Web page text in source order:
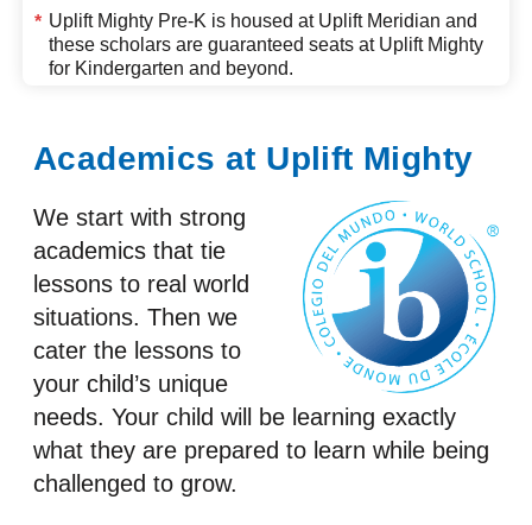
* Uplift Mighty Pre-K is housed at Uplift Meridian and
these scholars are guaranteed seats at Uplift Mighty
for Kindergarten and beyond.
Academics at Uplift Mighty
We start with strong
academics that tie
lessons to real world
situations. Then we
cater the lessons to
your child’s unique
needs. Your child will be learning exactly
what they are prepared to learn while being
challenged to grow.